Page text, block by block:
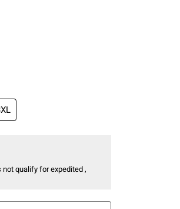
qualify for expedited ,